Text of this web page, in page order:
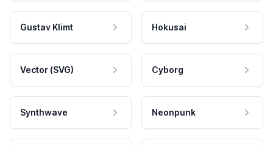
Gustav Klimt Hokusai
Vector (SVG) Cyborg
Synthwave Neonpunk